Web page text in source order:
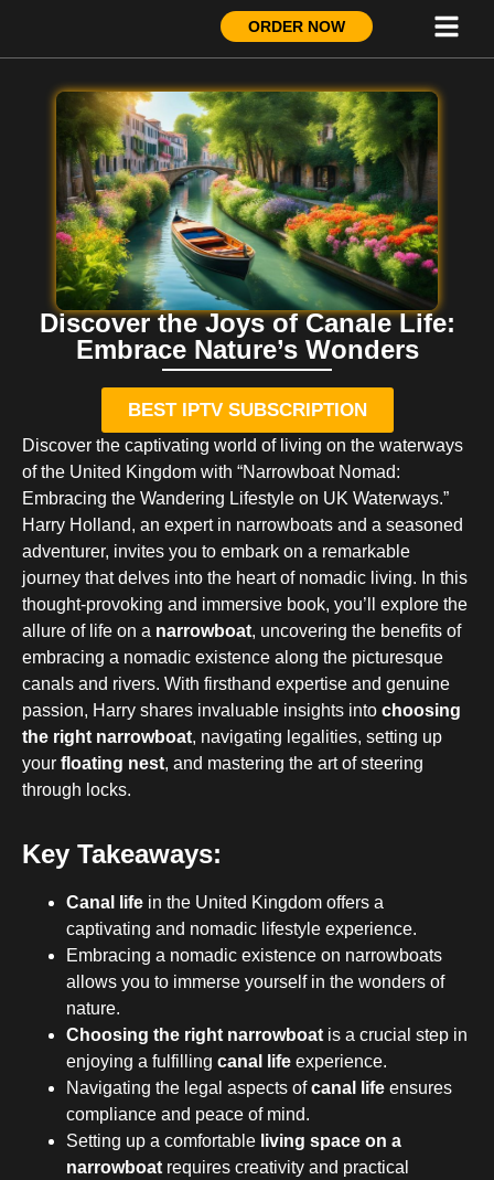
ORDER NOW
Discover the Joys of Canale Life:
Embrace Nature’s Wonders
BEST IPTV SUBSCRIPTION
Discover the captivating world of living on the waterways
of the United Kingdom with “Narrowboat Nomad:
Embracing the Wandering Lifestyle on UK Waterways.”
Harry Holland, an expert in narrowboats and a seasoned
adventurer, invites you to embark on a remarkable
journey that delves into the heart of nomadic living. In this
thought-provoking and immersive book, you’ll explore the
allure of life on a narrowboat, uncovering the benefits of
embracing a nomadic existence along the picturesque
canals and rivers. With firsthand expertise and genuine
passion, Harry shares invaluable insights into choosing
the right narrowboat, navigating legalities, setting up
your floating nest, and mastering the art of steering
through locks.
Key Takeaways:
Canal life in the United Kingdom offers a
captivating and nomadic lifestyle experience.
Embracing a nomadic existence on narrowboats
allows you to immerse yourself in the wonders of
nature.
Choosing the right narrowboat is a crucial step in
enjoying a fulfilling canal life experience.
Navigating the legal aspects ofcanal life ensures
compliance and peace of mind.
Setting up a comfortable living space on a
narrowboat requires creativity and practical